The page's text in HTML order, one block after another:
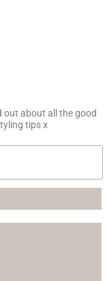
out about all the good
tips x